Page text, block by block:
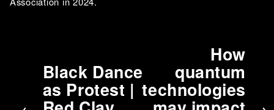
P
r
e
Black Dance
as Protest |
e
How
quantum
technologies